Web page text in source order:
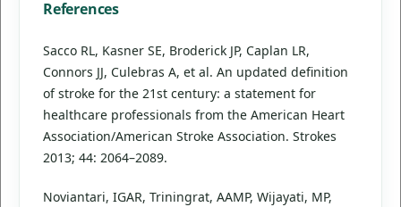
References
Sacco RL, Kasner SE, Broderick JP, Caplan LR,
Connors JJ, Culebras A, et al. An updated definition
of stroke for the 21st century: a statement for
healthcare professionals from the American Heart
Association/American Stroke Association. Strokes
2013; 44: 2064–2089.
Noviantari, IGAR, Triningrat, AAMP, Wijayati, MP,